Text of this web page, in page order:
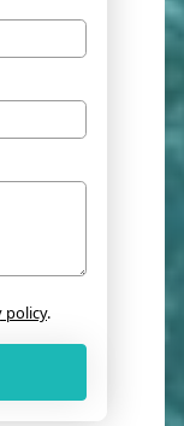
policy.